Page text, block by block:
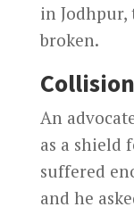
in
broken.
An
as a shield
suffered
and he